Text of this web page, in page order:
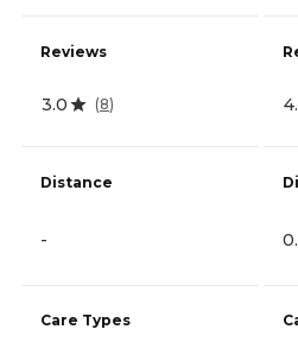
Reviews
3.0 (8)
Distance
-
Care Types